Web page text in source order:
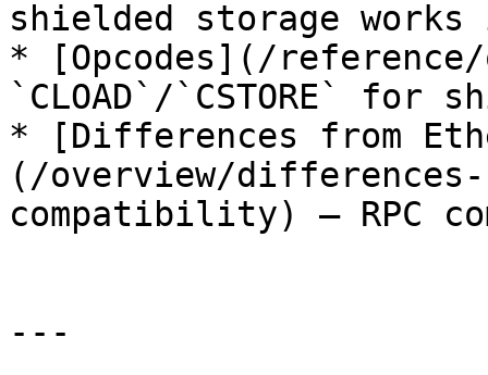
shielded storage
* [Opcodes](/reference/
`CLOAD`/`CSTORE` for
* [Differences from
(/overview/differences-
compatibility) — RPC
---